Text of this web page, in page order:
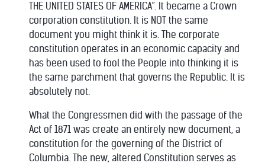
THE UNITED STATES OF AMERICA”. It became a Crown
corporation constitution. It is NOT the same
document you might think it is. The corporate
constitution operates in an economic capacity and
has been used to fool the People into thinking it is
the same parchment that governs the Republic. It is
absolutely not.
What the Congressmen did with the passage of the
Act of 1871 was create an entirely new document, a
constitution for the governing of the District of
Columbia. The new, altered Constitution serves as